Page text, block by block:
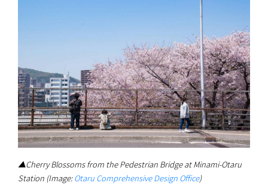
▲Cherry Blossoms from the Pedestrian Bridge at Minami-Otaru
Station (Image:Otaru Comprehensive Design Office)